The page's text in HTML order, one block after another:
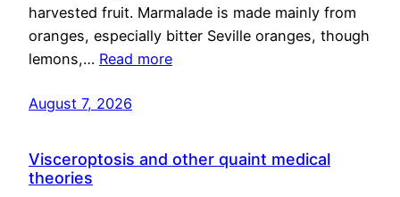
harvested fruit. Marmalade is made mainly from
oranges, especially bitter Seville oranges, though
lemons,… Read more
August 7, 2026
Visceroptosis and other quaint medical
theories